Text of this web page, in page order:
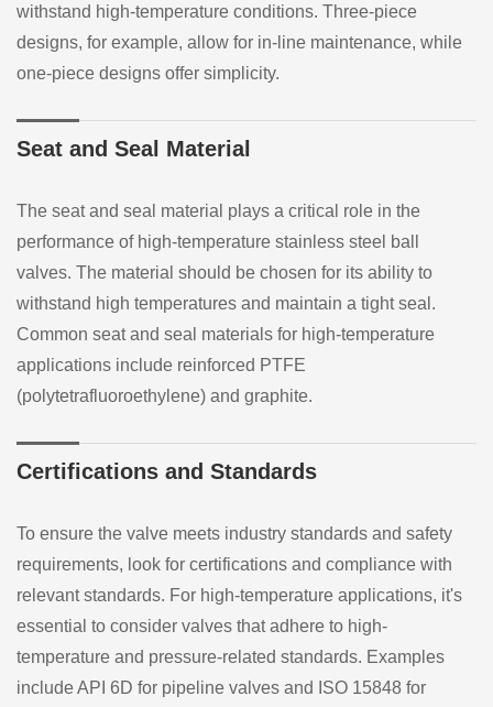
withstand high-temperature conditions. Three-piece
designs, for example, allow for in-line maintenance, while
one-piece designs offer simplicity.
Seat and Seal Material
The seat and seal material plays a critical role in the
performance of high-temperature stainless steel ball
valves. The material should be chosen for its ability to
withstand high temperatures and maintain a tight seal.
Common seat and seal materials for high-temperature
applications include reinforced PTFE
(polytetrafluoroethylene) and graphite.
Certifications and Standards
To ensure the valve meets industry standards and safety
requirements, look for certifications and compliance with
relevant standards. For high-temperature applications, it's
essential to consider valves that adhere to high-
temperature and pressure-related standards. Examples
include API 6D for pipeline valves and ISO 15848 for